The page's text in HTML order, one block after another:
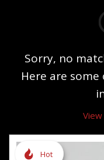
Sorry, no
Here are
Hot